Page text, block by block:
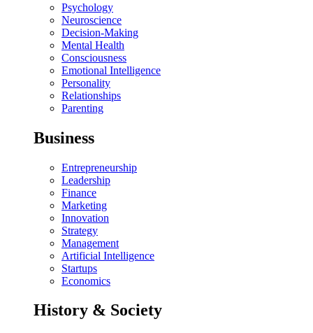
Psychology
Neuroscience
Decision-Making
Mental Health
Consciousness
Emotional Intelligence
Personality
Relationships
Parenting
Business
Entrepreneurship
Leadership
Finance
Marketing
Innovation
Strategy
Management
Artificial Intelligence
Startups
Economics
History & Society